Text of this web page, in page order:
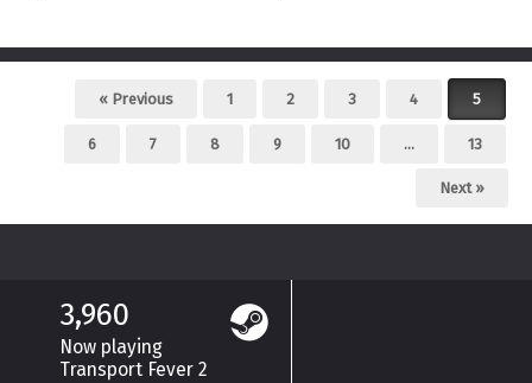
« Previous 1 2 3 4 5
6 7 8 9 10 … 13
Next »
3,960
Now playing
Transport Fever 2